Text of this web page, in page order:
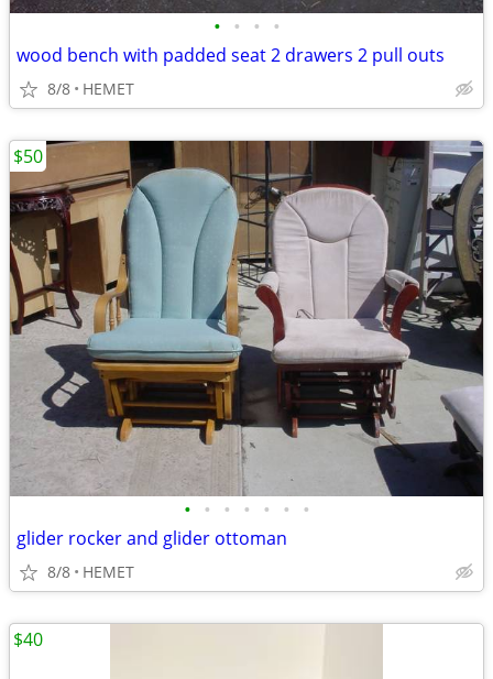
• • • •
wood bench with padded seat 2 drawers 2 pull outs
8/8 HEMET
• • • • • • •
glider rocker and glider ottoman
8/8 HEMET
$50
$40